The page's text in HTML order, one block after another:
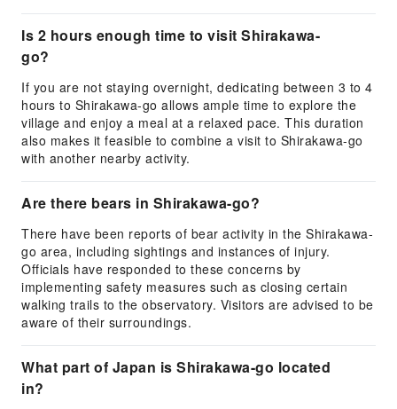
Is 2 hours enough time to visit Shirakawa-
go?
If you are not staying overnight, dedicating between 3 to 4
hours to Shirakawa-go allows ample time to explore the
village and enjoy a meal at a relaxed pace. This duration
also makes it feasible to combine a visit to Shirakawa-go
with another nearby activity.
Are there bears in Shirakawa-go?
There have been reports of bear activity in the Shirakawa-
go area, including sightings and instances of injury.
Officials have responded to these concerns by
implementing safety measures such as closing certain
walking trails to the observatory. Visitors are advised to be
aware of their surroundings.
What part of Japan is Shirakawa-go located
in?